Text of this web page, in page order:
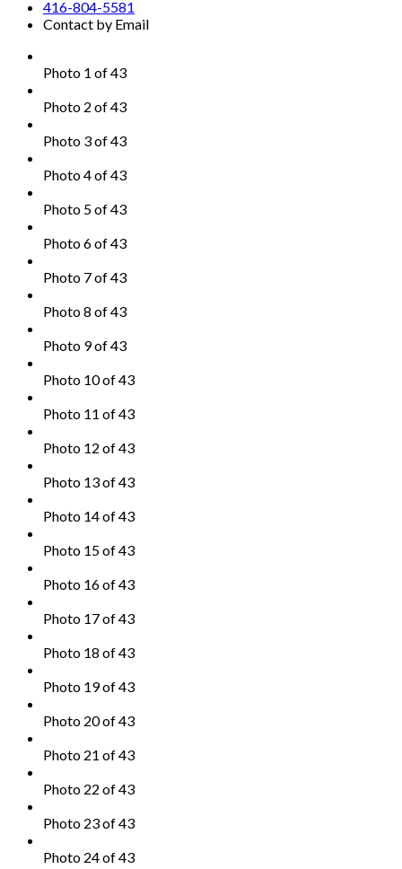
416-804-5581
Contact by Email
Photo 1 of 43
Photo 2 of 43
Photo 3 of 43
Photo 4 of 43
Photo 5 of 43
Photo 6 of 43
Photo 7 of 43
Photo 8 of 43
Photo 9 of 43
Photo 10 of 43
Photo 11 of 43
Photo 12 of 43
Photo 13 of 43
Photo 14 of 43
Photo 15 of 43
Photo 16 of 43
Photo 17 of 43
Photo 18 of 43
Photo 19 of 43
Photo 20 of 43
Photo 21 of 43
Photo 22 of 43
Photo 23 of 43
Photo 24 of 43